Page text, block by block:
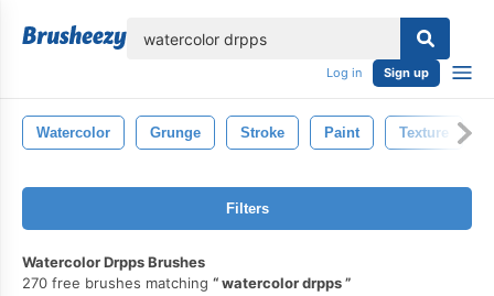
Log in Sign up
Watercolor Grunge Stroke Paint Texture
Filters
Watercolor Drpps Brushes
270 free brushes matching
watercolor drpps